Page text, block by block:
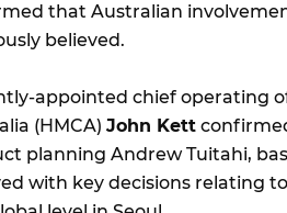
that Australian
believed.
appointed chief operating
(HMCA) John Kett
planning Andrew Tuitahi,
with key decisions relating